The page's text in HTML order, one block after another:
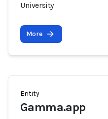
University
More
Entity
Gamma.app